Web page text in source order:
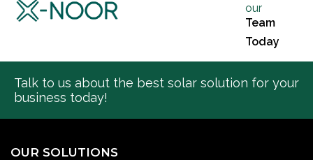
our
Team
Today
Talk to us about the best solar solution for your
business today!
OUR SOLUTIONS